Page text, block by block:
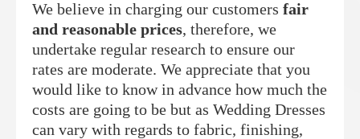
We believe in charging our customers fair
and reasonable prices, therefore, we
undertake regular research to ensure our
rates are moderate. We appreciate that you
would like to know in advance how much the
costs are going to be but as Wedding Dresses
can vary with regards to fabric, finishing,